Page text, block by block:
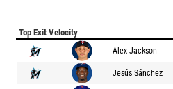
Top Exit Velocity
Alex Jackson
Jesús Sánchez